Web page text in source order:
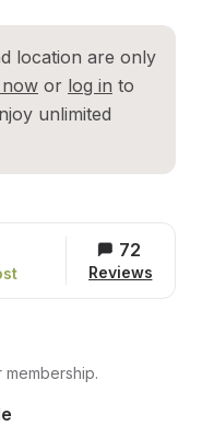
location are only
or log in to
unlimited
72
Reviews